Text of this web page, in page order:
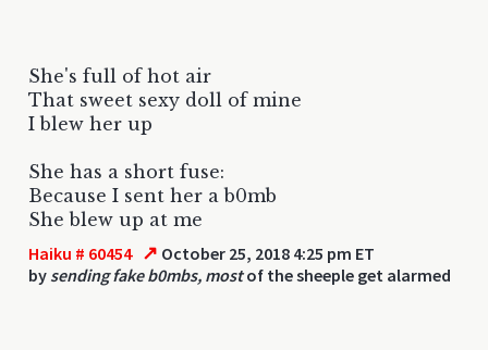
She's full of hot air
That sweet sexy doll of mine
I blew her up
She has a short fuse:
Because I sent her a b0mb
She blew up at me
Haiku # 60454 ↗ October 25, 2018 4:25 pm ET
by sending fake b0mbs, mostof the sheeple get alarmed